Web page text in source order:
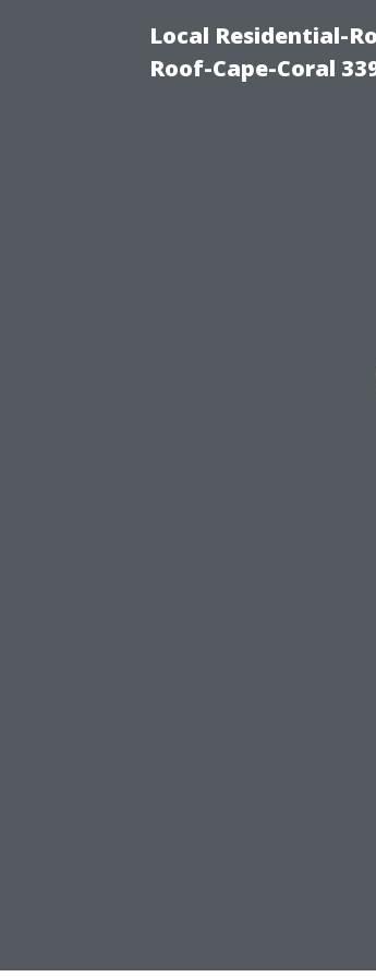
Local Residential-
Roof-Cape-Coral